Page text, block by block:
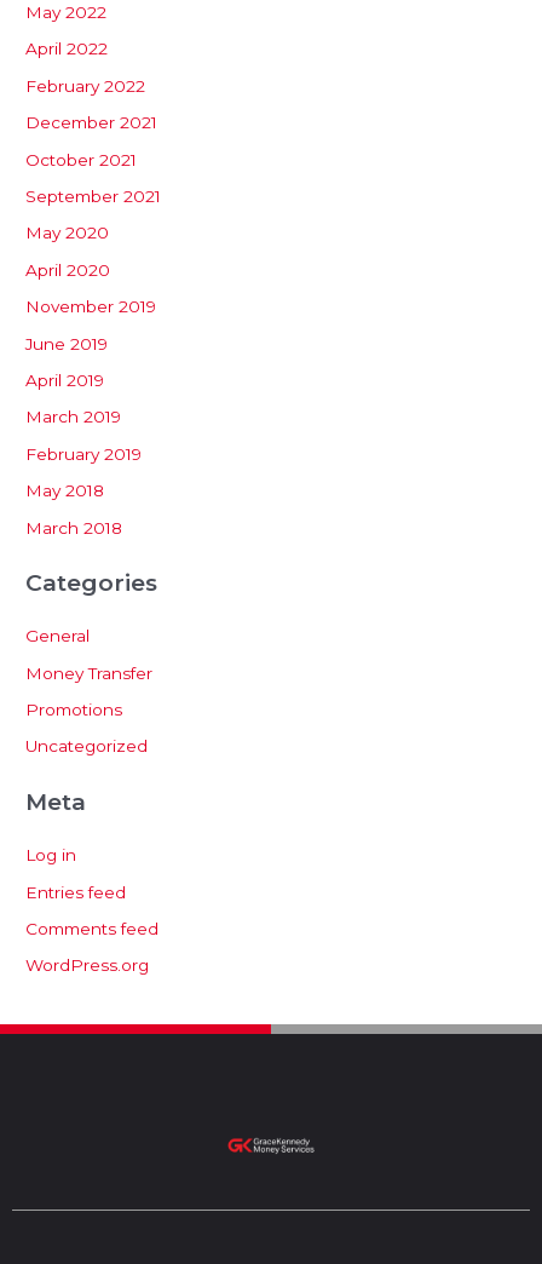
May 2022
April 2022
February 2022
December 2021
October 2021
September 2021
May 2020
April 2020
November 2019
June 2019
April 2019
March 2019
February 2019
May 2018
March 2018
Categories
General
Money Transfer
Promotions
Uncategorized
Meta
Log in
Entries feed
Comments feed
WordPress.org